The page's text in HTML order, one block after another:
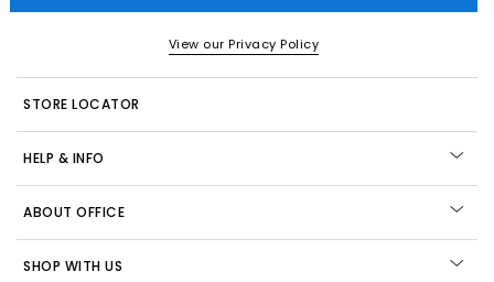
View our Privacy Policy
STORE LOCATOR
HELP & INFO
ABOUT OFFICE
SHOP WITH US